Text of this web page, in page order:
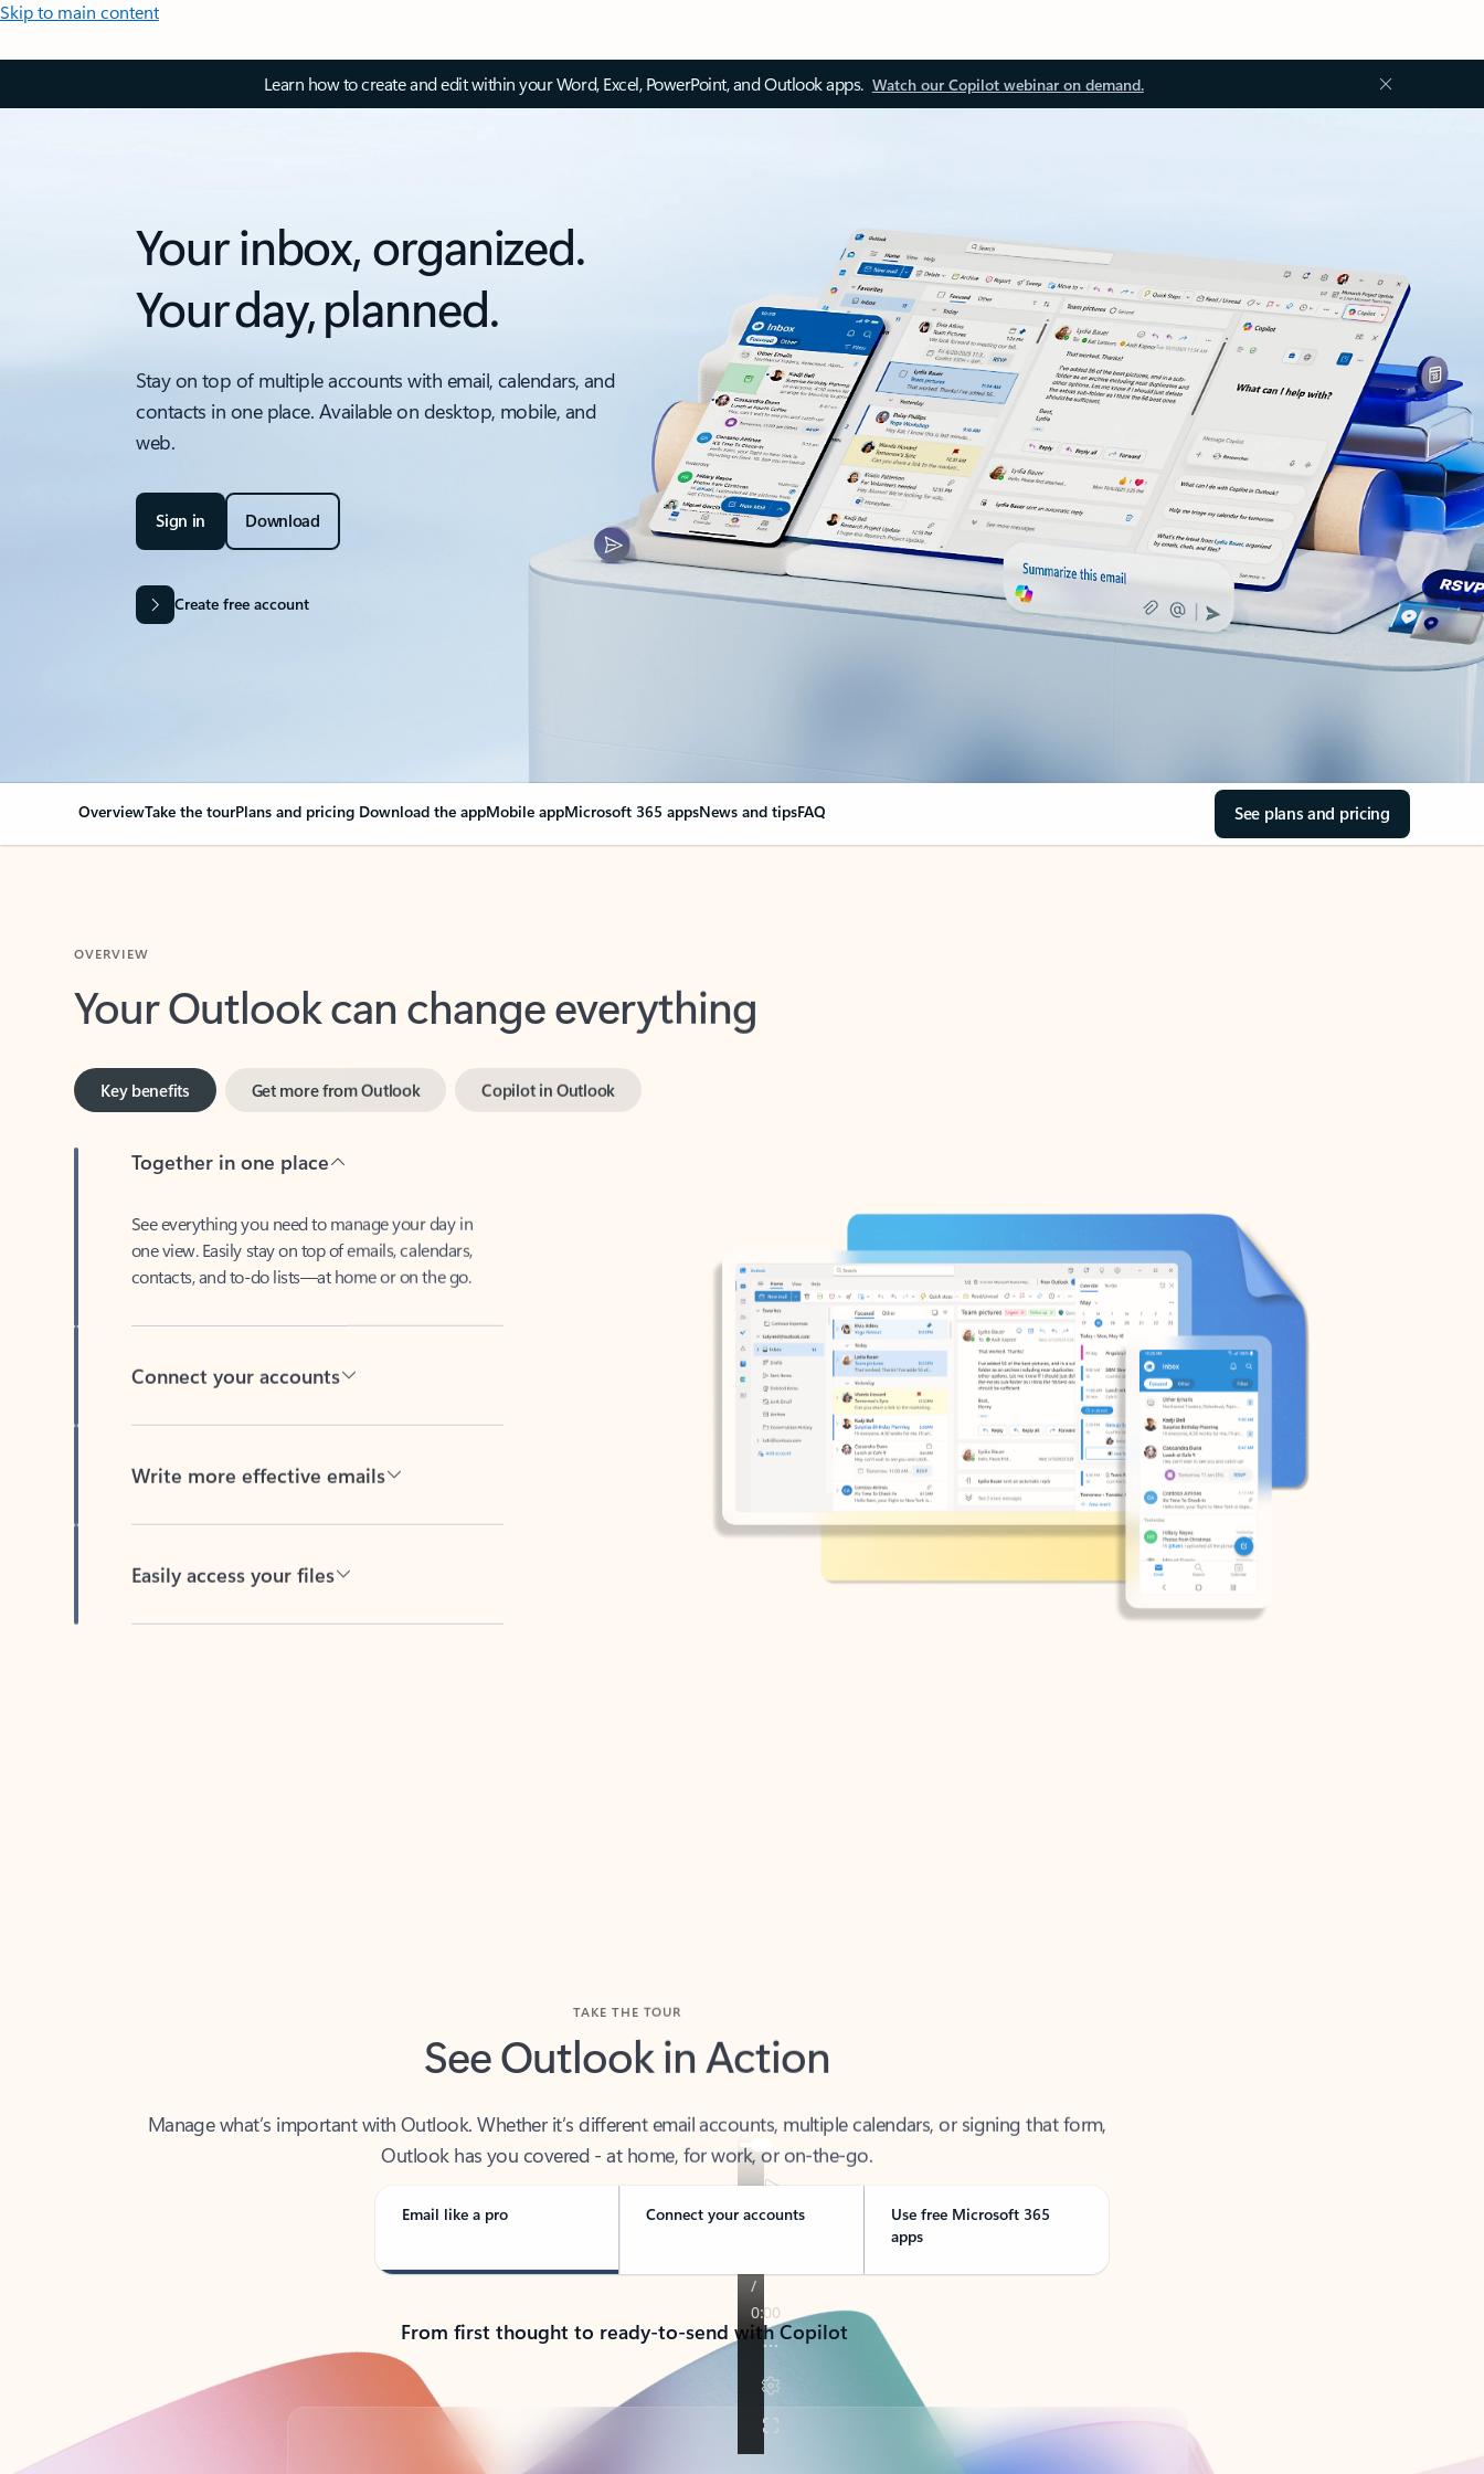
Skip to main content
Learn how to create and edit within your Word, Excel, PowerPoint, and Outlook apps. Watch our Copilot webinar on demand.
Your inbox, organized.
Your day, planned.
Stay on top of multiple accounts with email, calendars, and
contacts in one place. Available on desktop, mobile, and
web.
Sign in Download
Create free account
OverviewTake the tourPlans and pricing Download the appMobile appMicrosoft 365 appsNews and tipsFAQ See plans and pricing
Your Outlook can change everything
Key benefits
one view. Easily stay on top of emails, calendars,
contacts, and to-do lists—at home or on the go.
See Outlook in Action
Outlook has you covered - at home, for work, or on-the-go.
Email like a pro Connect your accounts
Use free Microsoft 365
apps
From first thought to ready-to-send with Copilot